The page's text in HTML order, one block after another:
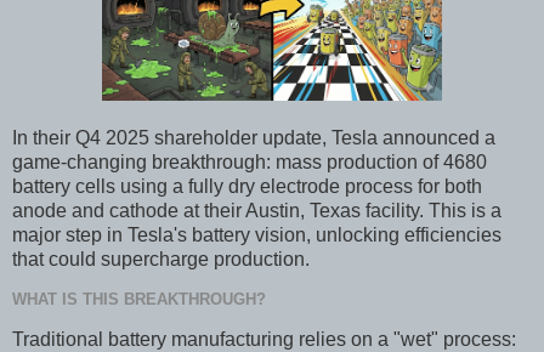
In their Q4 2025 shareholder update, Tesla announced a
game-changing breakthrough: mass production of 4680
battery cells using a fully dry electrode process for both
anode and cathode at their Austin, Texas facility. This is a
major step in Tesla's battery vision, unlocking efficiencies
that could supercharge production.
WHAT IS THIS BREAKTHROUGH?
Traditional battery manufacturing relies on a "wet" process: